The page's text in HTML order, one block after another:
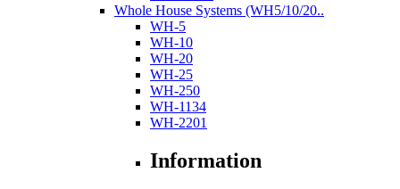
Whole House Systems (WH5/10/20..
WH-5
WH-10
WH-20
WH-25
WH-250
WH-1134
WH-2201
Information